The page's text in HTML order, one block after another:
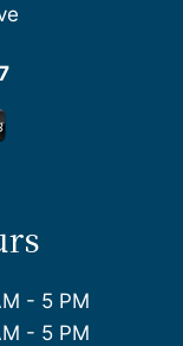
- 5 PM
- 5 PM